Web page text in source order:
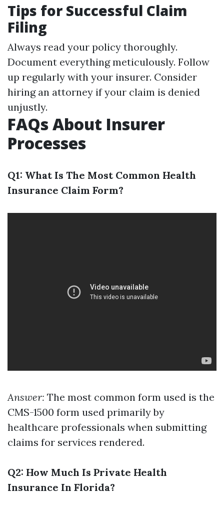
Tips for Successful Claim
Filing
Always read your policy thoroughly.
Document everything meticulously. Follow
up regularly with your insurer. Consider
hiring an attorney if your claim is denied
unjustly.
FAQs About Insurer
Processes
Q1: What Is The Most Common Health
Insurance Claim Form?
Answer: The most common form used is the
CMS-1500 form used primarily by
healthcare professionals when submitting
claims for services rendered.
Q2: How Much Is Private Health
Insurance In Florida?